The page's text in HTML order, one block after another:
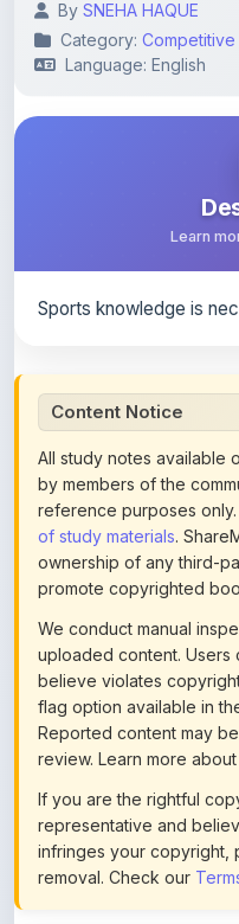
Language: English
Learn
All study notes available
by members of the
reference purposes
of study materials.
ownership of any third-
promote copyrighted
We conduct manual
uploaded content. Users
believe violates
flag option available in
Reported content may
review. Learn more
If you are the rightful
representative and
infringes your copyright,
removal. Check our